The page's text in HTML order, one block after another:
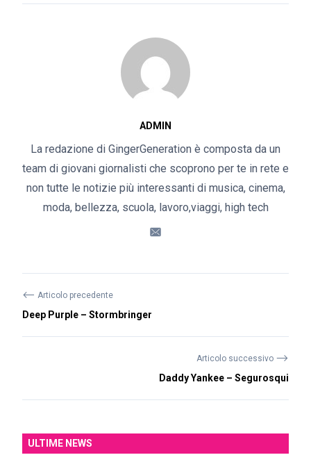
ADMIN
La redazione di GingerGeneration è composta da un
team di giovani giornalisti che scoprono per te in rete e
non tutte le notizie più interessanti di musica, cinema,
moda, bellezza, scuola, lavoro,viaggi, high tech
⟵ Articolo precedente
Deep Purple – Stormbringer
Articolo successivo ⟶
Daddy Yankee – Segurosqui
ULTIME NEWS